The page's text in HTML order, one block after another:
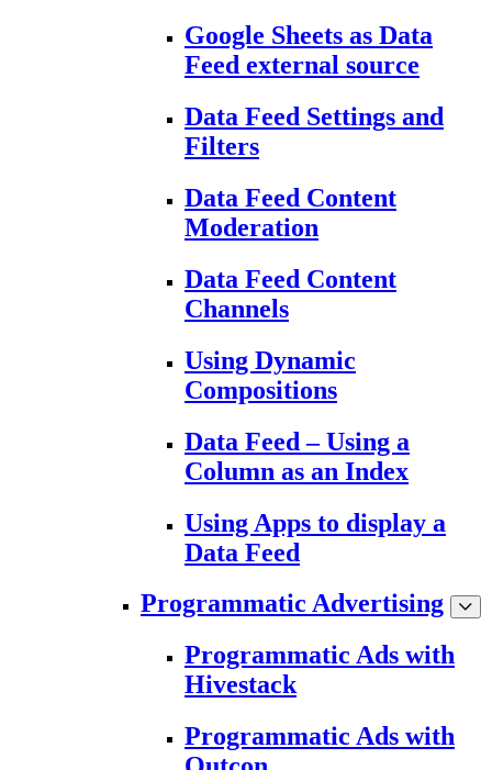
Google Sheets as Data
Feed external source
Data Feed Settings and
Filters
Data Feed Content
Moderation
Data Feed Content
Channels
Using Dynamic
Compositions
Data Feed – Using a
Column as an Index
Using Apps to display a
Data Feed
Programmatic Advertising
Programmatic Ads with
Hivestack
Programmatic Ads with